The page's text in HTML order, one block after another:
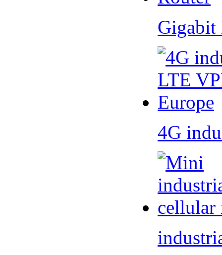
4G